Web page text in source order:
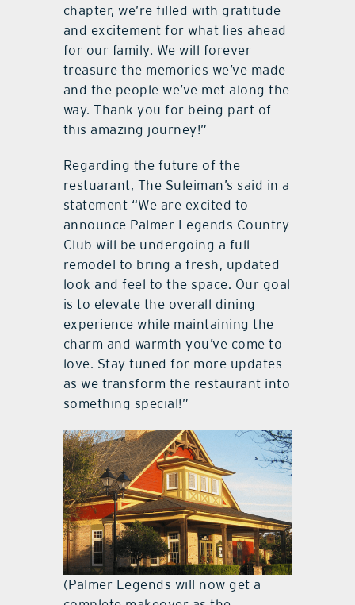
chapter, we’re filled with gratitude
and excitement for what lies ahead
for our family. We will forever
treasure the memories we’ve made
and the people we’ve met along the
way. Thank you for being part of
this amazing journey!”
Regarding the future of the
restuarant, The Suleiman’s said in a
statement “We are excited to
announce Palmer Legends Country
Club will be undergoing a full
remodel to bring a fresh, updated
look and feel to the space. Our goal
is to elevate the overall dining
experience while maintaining the
charm and warmth you’ve come to
love. Stay tuned for more updates
as we transform the restaurant into
something special!”
(Palmer Legends will now get a